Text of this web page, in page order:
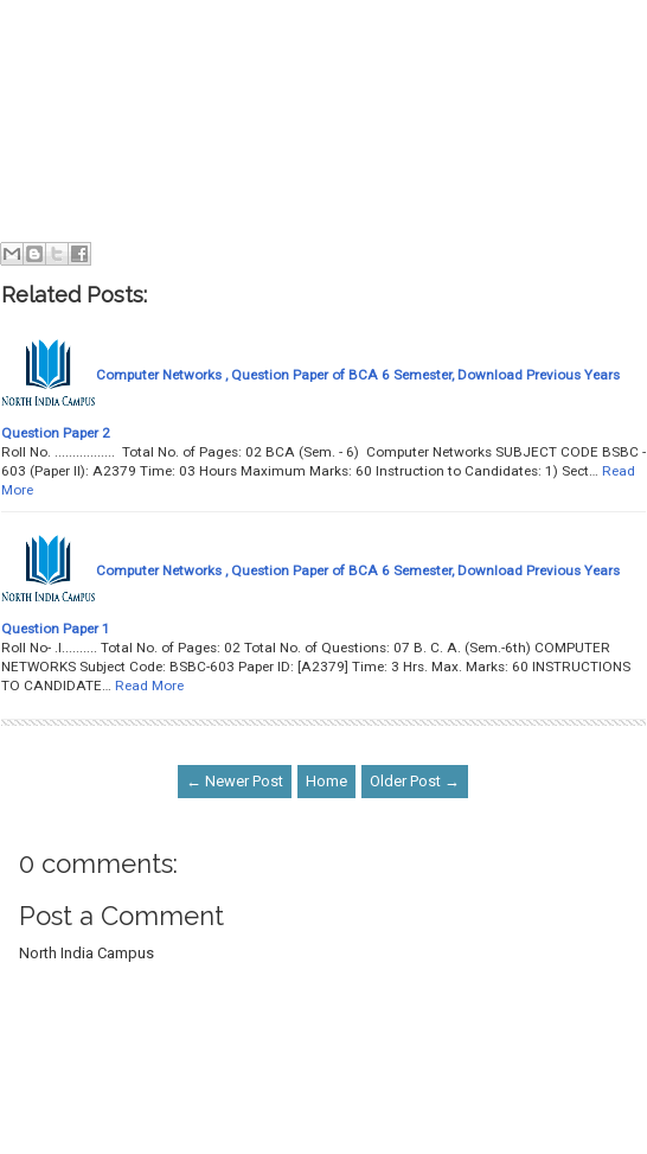
Related Posts:
Computer Networks , Question Paper of BCA 6 Semester, Download Previous Years
Question Paper 2
Roll No. ................. Total No. of Pages: 02 BCA (Sem. - 6) Computer Networks SUBJECT CODE BSBC -
603 (Paper II): A2379 Time: 03 Hours Maximum Marks: 60 Instruction to Candidates: 1) Sect…
Read
More
Computer Networks , Question Paper of BCA 6 Semester, Download Previous Years
Question Paper 1
Roll No- .I.......... Total No. of Pages: 02 Total No. of Questions: 07 B. C. A. (Sem.-6th) COMPUTER
NETWORKS Subject Code: BSBC-603 Paper ID: [A2379] Time: 3 Hrs. Max. Marks: 60 INSTRUCTIONS
TO CANDIDATE…
Read More
← Newer Post Home Older Post →
0 comments:
Post a Comment
North India Campus